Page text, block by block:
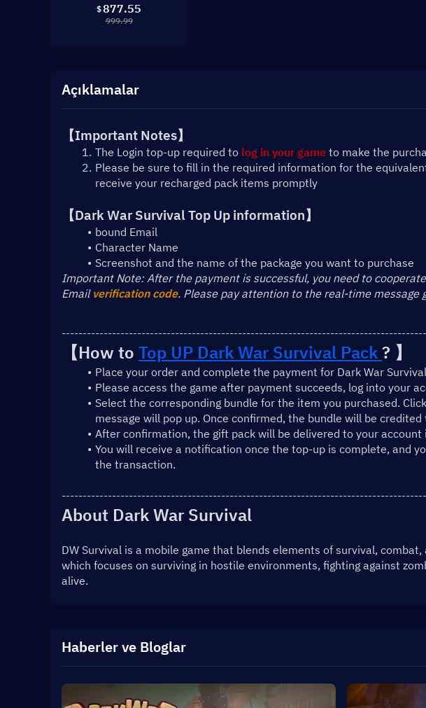
$877.55
999.99
Açıklamalar
【Important Notes】
The Login top-up required to log in your game to make the
Please be sure to fill in the required information for the
receive your recharged pack items promptly
【Dark War Survival Top Up information】
bound Email
Character Name
Screenshot and the name of the package you want to purchase
﻿Important Note: After the payment is successful, you need to
Email verification code. Please pay attention to the real-time message
【How to Top UP Dark War Survival Pack ? 】
Place your order and complete the payment for Dark War
Please access the game after payment succeeds, log into your
Select the corresponding bundle for the item you purchased.
message will pop up. Once confirmed, the bundle will be
After confirmation, the gift pack will be delivered to your account
You will receive a notification once the top-up is complete, and
the transaction.
About Dark War Survival
DW Survival is a mobile game that blends elements of survival,
which focuses on surviving in hostile environments, fighting against
alive.
Haberler ve Bloglar